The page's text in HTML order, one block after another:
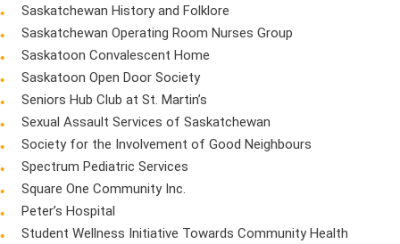
Saskatchewan History and Folklore
Saskatchewan Operating Room Nurses Group
Saskatoon Convalescent Home
Saskatoon Open Door Society
Seniors Hub Club at St. Martin’s
Sexual Assault Services of Saskatchewan
Society for the Involvement of Good Neighbours
Spectrum Pediatric Services
Square One Community Inc.
Peter’s Hospital
Student Wellness Initiative Towards Community Health